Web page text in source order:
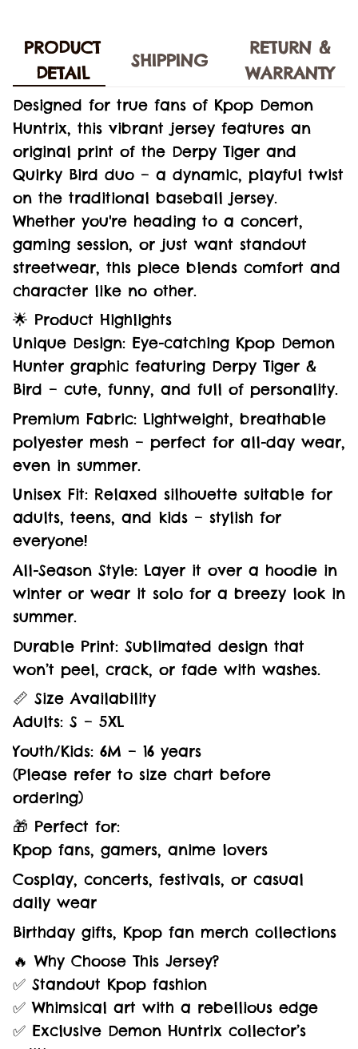
PRODUCT
DETAIL
SHIPPING
RETURN &
WARRANTY
Designed for true fans of Kpop Demon
Huntrix, this vibrant jersey features an
original print of the Derpy Tiger and
Quirky Bird duo – a dynamic, playful twist
on the traditional baseball jersey.
Whether you're heading to a concert,
gaming session, or just want standout
streetwear, this piece blends comfort and
character like no other.
🌟 Product Highlights
Unique Design: Eye-catching Kpop Demon
Hunter graphic featuring Derpy Tiger &
Bird – cute, funny, and full of personality.
Premium Fabric: Lightweight, breathable
polyester mesh – perfect for all-day wear,
even in summer.
Unisex Fit: Relaxed silhouette suitable for
adults, teens, and kids – stylish for
everyone!
All-Season Style: Layer it over a hoodie in
winter or wear it solo for a breezy look in
summer.
Durable Print: Sublimated design that
won’t peel, crack, or fade with washes.
📏 Size Availability
Adults: S – 5XL
Youth/Kids: 6M – 16 years
(Please refer to size chart before
ordering)
🎁 Perfect for:
Kpop fans, gamers, anime lovers
Cosplay, concerts, festivals, or casual
daily wear
Birthday gifts, Kpop fan merch collections
🔥 Why Choose This Jersey?
✅ Standout Kpop fashion
✅ Whimsical art with a rebellious edge
✅ Exclusive Demon Huntrix collector’s